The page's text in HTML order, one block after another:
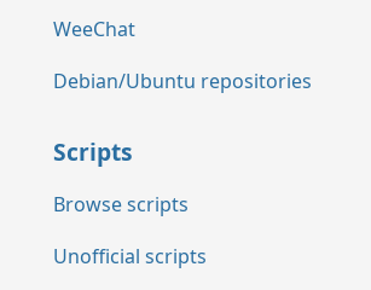
WeeChat
Debian/Ubuntu repositories
Scripts
Browse scripts
Unofficial scripts